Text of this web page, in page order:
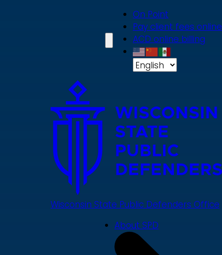
On Point
Pay client fees online
ACD online billing
Wisconsin State Public Defenders Office
About SPD